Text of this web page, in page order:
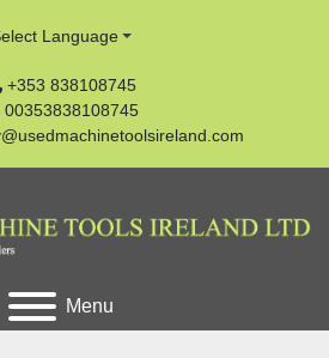
+353 838108745
00353838108745
Language
Menu